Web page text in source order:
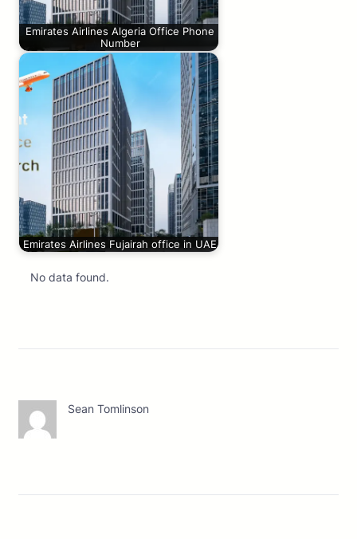
Emirates Airlines Algeria Office Phone
Number
Emirates Airlines Fujairah office in UAE
No data found.
Sean Tomlinson